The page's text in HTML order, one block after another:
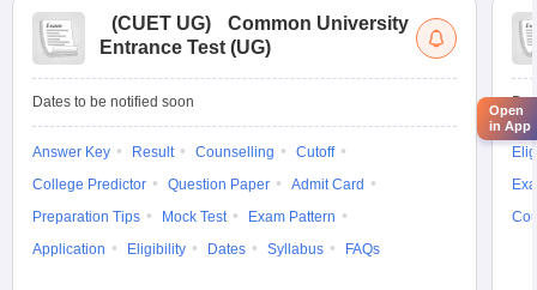
(CUET UG)
Common University
Entrance Test (UG)
Dates to be notified soon
Answer Key Result Counselling
Cutoff
College Predictor
Question Paper
Admit Card
Preparation Tips
Mock Test
Exam Pattern
Application
Eligibility Dates Syllabus FAQs
Open
in App